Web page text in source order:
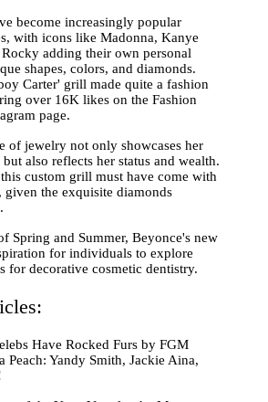
become increasingly popular
with icons like Madonna, Kanye
adding their own personal
shapes, colors, and diamonds.
Carter' grill made quite a fashion
over 16K likes on the Fashion
page.
of jewelry not only showcases her
also reflects her status and wealth.
custom grill must have come with
given the exquisite diamonds
Spring and Summer, Beyonce's new
for individuals to explore
for decorative cosmetic dentistry.
Have Rocked Furs by FGM
Peach: Yandy Smith, Jackie Aina,